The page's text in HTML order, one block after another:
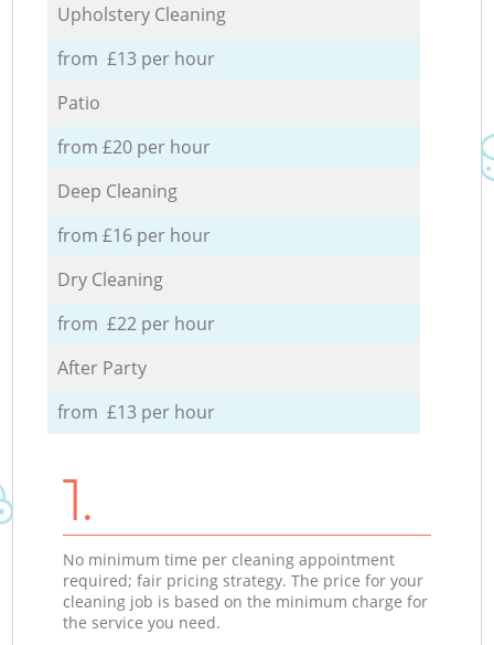
Upholstery Cleaning
from £13 per hour
Patio
from £20 per hour
Deep Cleaning
from £16 per hour
Dry Cleaning
from £22 per hour
After Party
from £13 per hour
1.
No minimum time per cleaning appointment
required; fair pricing strategy. The price for your
cleaning job is based on the minimum charge for
the service you need.